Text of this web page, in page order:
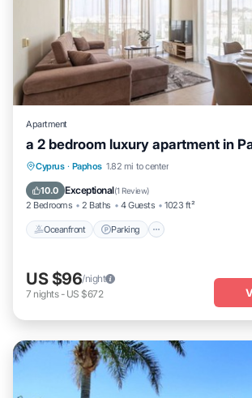
Apartment
a 2 bedroom luxury apartment in
Cyprus · Paphos 1.82 mi to center
10.0 Exceptional(1 Review)
2 Bedrooms 2 Baths 4 Guests 1023 ft²
Oceanfront Parking
Oceanfront Parking
Ocean View
US $96/night
7 nights- US $672